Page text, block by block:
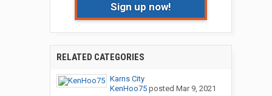
Sign up now!
RELATED CATEGORIES
Karns City
KenHoo75posted Mar 9, 2021